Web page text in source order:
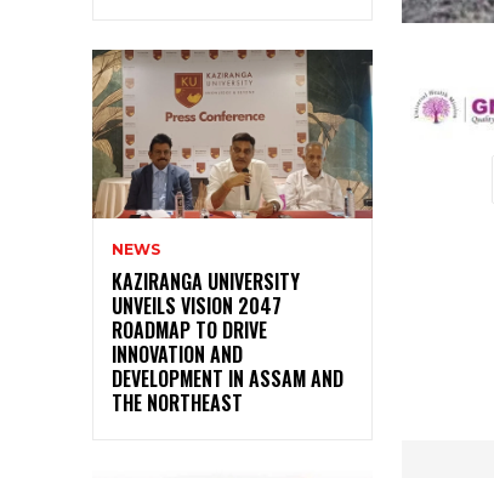
NEWS
KAZIRANGA UNIVERSITY
UNVEILS VISION 2047
ROADMAP TO DRIVE
INNOVATION AND
DEVELOPMENT IN ASSAM AND
THE NORTHEAST